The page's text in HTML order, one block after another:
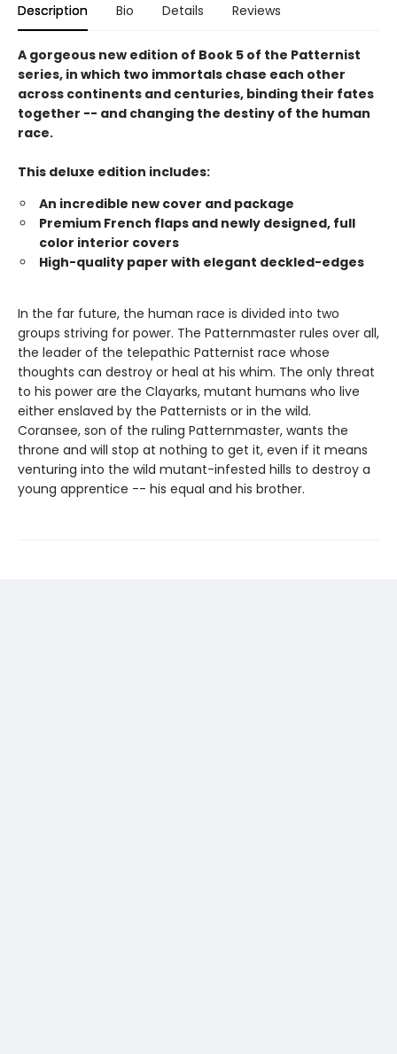
Description Bio Details Reviews
A gorgeous new edition of Book 5 of the Patternist
series, in which two immortals chase each other
across continents and centuries, binding their fates
together -- and changing the destiny of the human
race.
This deluxe edition includes:
An incredible new cover and package
Premium French flaps and newly designed, full
color interior covers
High-quality paper with elegant deckled-edges
In the far future, the human race is divided into two
groups striving for power. The Patternmaster rules over all,
the leader of the telepathic Patternist race whose
thoughts can destroy or heal at his whim. The only threat
to his power are the Clayarks, mutant humans who live
either enslaved by the Patternists or in the wild.
Coransee, son of the ruling Patternmaster, wants the
throne and will stop at nothing to get it, even if it means
venturing into the wild mutant-infested hills to destroy a
young apprentice -- his equal and his brother.